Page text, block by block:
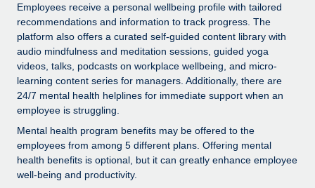
Device management
Provision and track IT devices globally
Entity setup
Establish compliant entities fast
Mobility & Relocation
Relocate employees with ease
Benefits
Manage employee benefits with ease
Impact BambooHR customers can now hire and manage
global employees right inside the platform they...
Learn More
Compliant growth through acquisition:
Supreme Group’s global hiring journey with
Remote
In a snap Company: Supreme Group Industry: Healthcare
and Life sciences marketing HQ: United States...
BLOG
Global Payroll
Contractor Management
Compliance
Taxes
Work visas & permits
Employees receive a personal wellbeing profile with tailored
recommendations and information to track progress. The
platform also offers a curated self-guided content library with
audio mindfulness and meditation sessions, guided yoga
videos, talks, podcasts on workplace wellbeing, and micro-
learning content series for managers. Additionally, there are
24/7 mental health helplines for immediate support when an
employee is struggling.
Mental health program benefits may be offered to the
employees from among 5 different plans. Offering mental
health benefits is optional, but it can greatly enhance employee
well-being and productivity.